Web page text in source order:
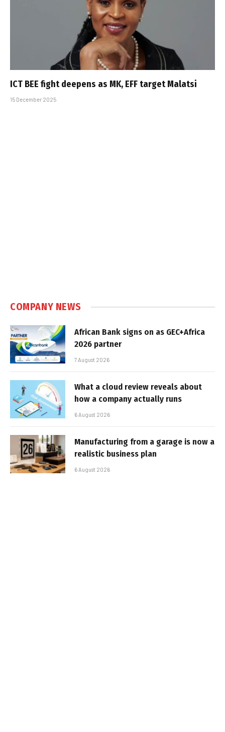
ICT BEE fight deepens as MK, EFF target Malatsi
15 December 2025
COMPANY NEWS
African Bank signs on as GEC+Africa
2026 partner
7 August 2026
What a cloud review reveals about
how a company actually runs
6 August 2026
Manufacturing from a garage is now a
realistic business plan
6 August 2026